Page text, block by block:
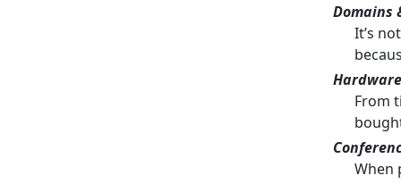
Domains
It’s
Hardware
From
When